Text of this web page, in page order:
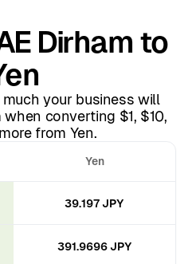
Yen
39.197 JPY
391.9696 JPY
Dirham to
your business will
when converting $1, $10,
from Yen.